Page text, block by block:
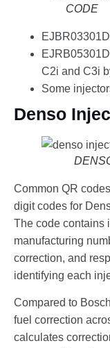
CODE
C2i and C3i
Some
Denso
Common QR
digit codes for
The code contains
manufacturing
correction, and
identifying each
Compared to
fuel correction
calculates